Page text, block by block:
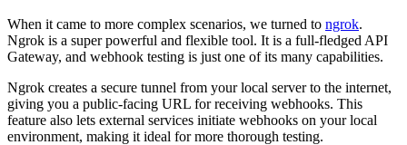
When it came to more complex scenarios, we turned to ngrok.
Ngrok is a super powerful and flexible tool. It is a full-fledged API
Gateway, and webhook testing is just one of its many capabilities.
Ngrok creates a secure tunnel from your local server to the internet,
giving you a public-facing URL for receiving webhooks. This
feature also lets external services initiate webhooks on your local
environment, making it ideal for more thorough testing.